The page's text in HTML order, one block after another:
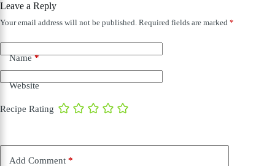
Leave a Reply
Your email address will not be published. Required fields are marked *
Name*
Website
Recipe Rating
Add Comment *